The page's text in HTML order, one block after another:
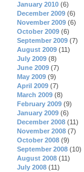
January 2010 (6)
December 2009 (6)
November 2009 (6)
October 2009 (6)
September 2009 (7)
August 2009 (11)
July 2009 (8)
June 2009 (7)
May 2009 (9)
April 2009 (7)
March 2009 (8)
February 2009 (9)
January 2009 (6)
December 2008 (11)
November 2008 (7)
October 2008 (9)
September 2008 (10)
August 2008 (11)
July 2008 (11)